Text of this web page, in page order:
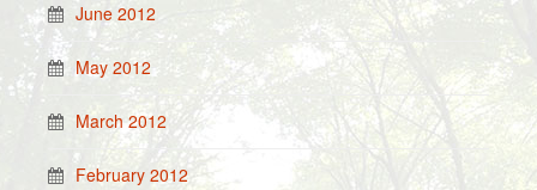
June 2012
May 2012
March 2012
February 2012